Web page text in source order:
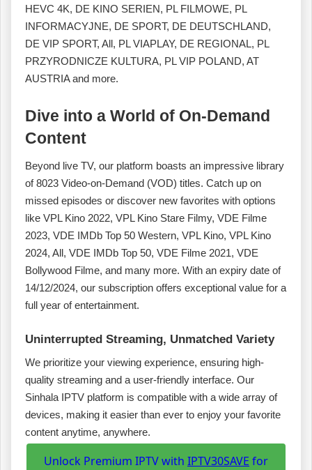
HEVC 4K, DE KINO SERIEN, PL FILMOWE, PL
INFORMACYJNE, DE SPORT, DE DEUTSCHLAND,
DE VIP SPORT, All, PL VIAPLAY, DE REGIONAL, PL
PRZYRODNICZE KULTURA, PL VIP POLAND, AT
AUSTRIA and more.
Dive into a World of On-Demand
Content
Beyond live TV, our platform boasts an impressive library
of 8023 Video-on-Demand (VOD) titles. Catch up on
missed episodes or discover new favorites with options
like VPL Kino 2022, VPL Kino Stare Filmy, VDE Filme
2023, VDE IMDb Top 50 Western, VPL Kino, VPL Kino
2024, All, VDE IMDb Top 50, VDE Filme 2021, VDE
Bollywood Filme, and many more. With an expiry date of
14/12/2024, our subscription offers exceptional value for a
full year of entertainment.
Uninterrupted Streaming, Unmatched Variety
We prioritize your viewing experience, ensuring high-
quality streaming and a user-friendly interface. Our
Sinhala IPTV platform is compatible with a wide array of
devices, making it easier than ever to enjoy your favorite
content anytime, anywhere.
Unlock Premium IPTV with IPTV30SAVE for